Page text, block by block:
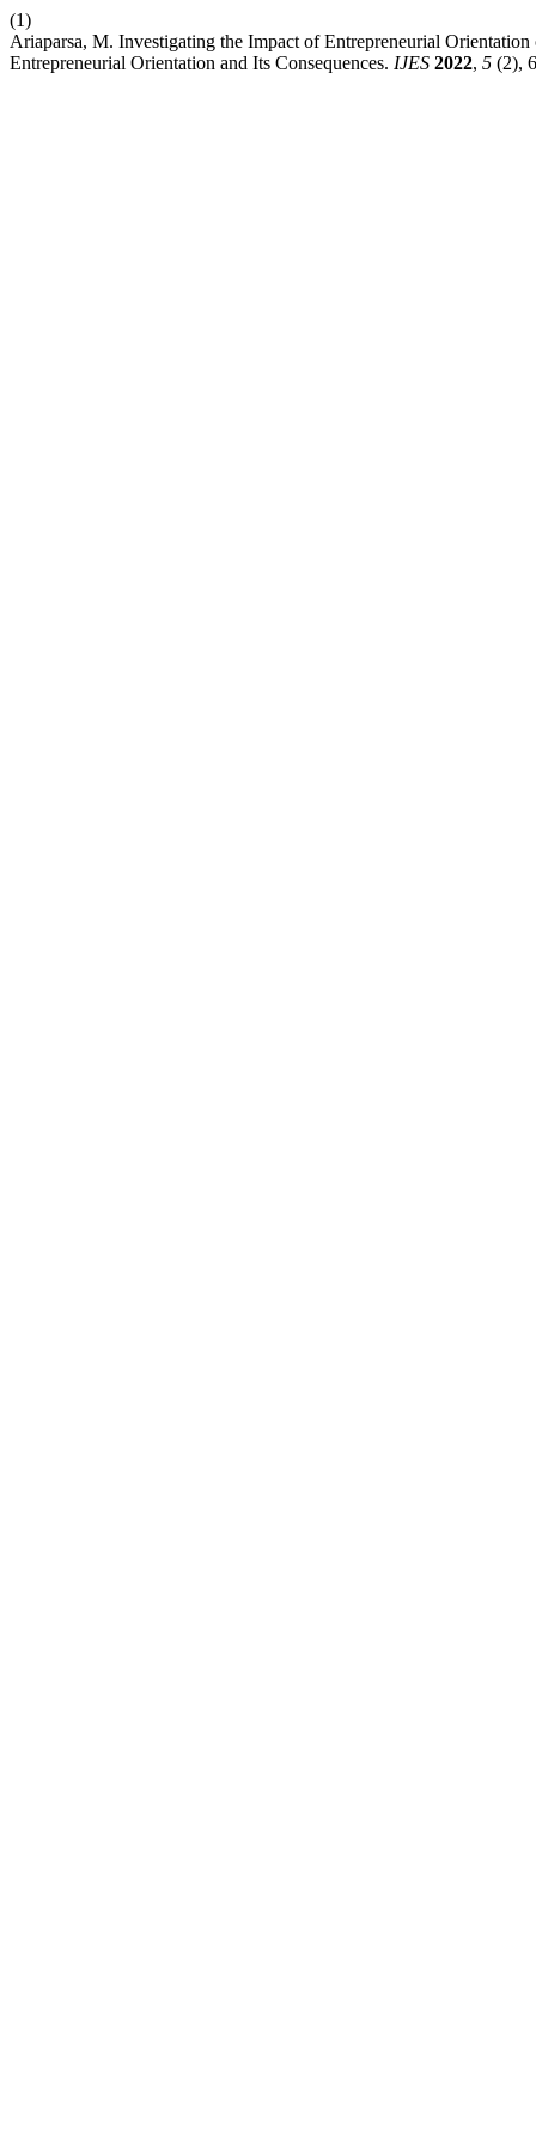
(1)
Ariaparsa, M. Investigating the Impact of Entrepreneurial
Entrepreneurial Orientation and Its Consequences. IJES 2022, 5 (2),